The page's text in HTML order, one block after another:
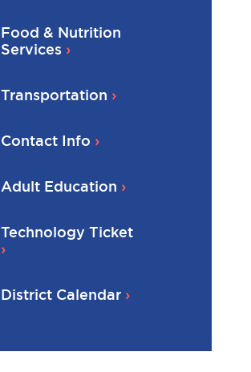
Food & Nutrition
Services
Transportation
Contact Info
Adult Education
Technology Ticket
District Calendar